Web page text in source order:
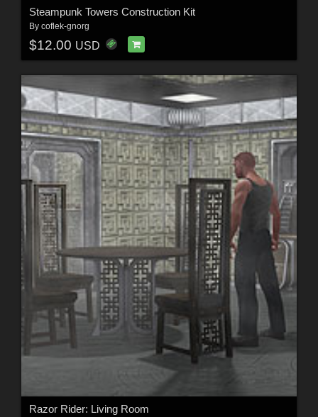
Steampunk Towers Construction Kit
By coflek-gnorg
$12.00 USD
Razor Rider: Living Room